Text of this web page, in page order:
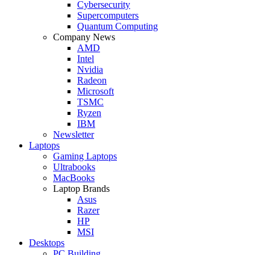
Cybersecurity
Supercomputers
Quantum Computing
Company News
AMD
Intel
Nvidia
Radeon
Microsoft
TSMC
Ryzen
IBM
Newsletter
Laptops
Gaming Laptops
Ultrabooks
MacBooks
Laptop Brands
Asus
Razer
HP
MSI
Desktops